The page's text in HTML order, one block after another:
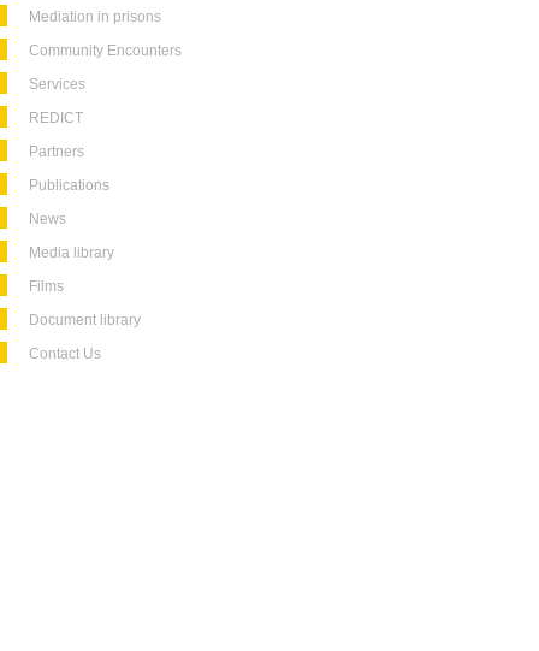
Mediation in prisons
Community Encounters
Services
REDICT
Partners
Publications
News
Media library
Films
Document library
Contact Us